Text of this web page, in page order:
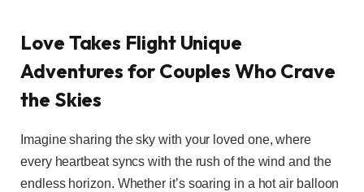
Love Takes Flight Unique
Adventures for Couples Who Crave
the Skies
Imagine sharing the sky with your loved one, where
every heartbeat syncs with the rush of the wind and the
endless horizon. Whether it’s soaring in a hot air balloon